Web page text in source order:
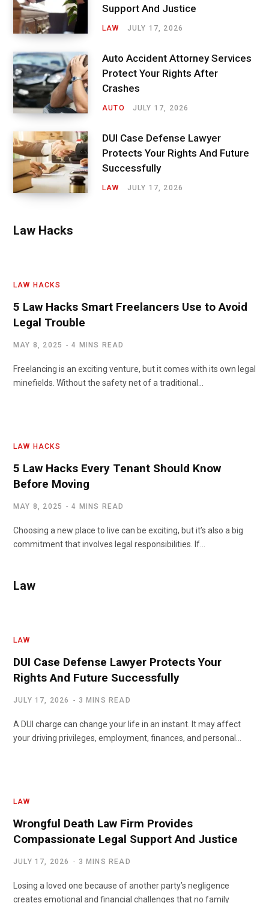
Support And Justice
LAW JULY 17, 2026
Auto Accident Attorney Services
Protect Your Rights After
Crashes
AUTO JULY 17, 2026
DUI Case Defense Lawyer
Protects Your Rights And Future
Successfully
LAW JULY 17, 2026
Law Hacks
LAW HACKS
5 Law Hacks Smart Freelancers Use to Avoid
Legal Trouble
MAY 8, 2025 4 MINS READ
Freelancing is an exciting venture, but it comes with its own legal
minefields. Without the safety net of a traditional…
LAW HACKS
5 Law Hacks Every Tenant Should Know
Before Moving
MAY 8, 2025 4 MINS READ
Choosing a new place to live can be exciting, but it’s also a big
commitment that involves legal responsibilities. If…
Law
LAW
DUI Case Defense Lawyer Protects Your
Rights And Future Successfully
JULY 17, 2026 3 MINS READ
A DUI charge can change your life in an instant. It may affect
your driving privileges, employment, finances, and personal…
LAW
Wrongful Death Law Firm Provides
Compassionate Legal Support And Justice
JULY 17, 2026 3 MINS READ
Losing a loved one because of another party’s negligence
creates emotional and financial challenges that no family